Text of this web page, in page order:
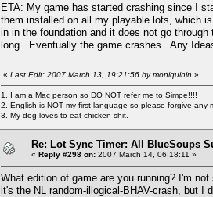
ETA: My game has started crashing since I
them installed on all my playable lots, which
in in the foundation and it does not go
long. Eventually the game crashes. Any
« Last Edit: 2007 March 13, 19:21:56 by moniquinin »
1. I am a Mac person so DO NOT refer me to Simpe!!!!
2. English is NOT my first language so please forgive any
3. My dog loves to eat chicken shit.
Re: Lot Sync Timer: All BlueSoups
« Reply #298 on: 2007 March 14, 06:18:11 »
What edition of game are you running? I'm
it's the NL random-illogical-BHAV-crash, but I